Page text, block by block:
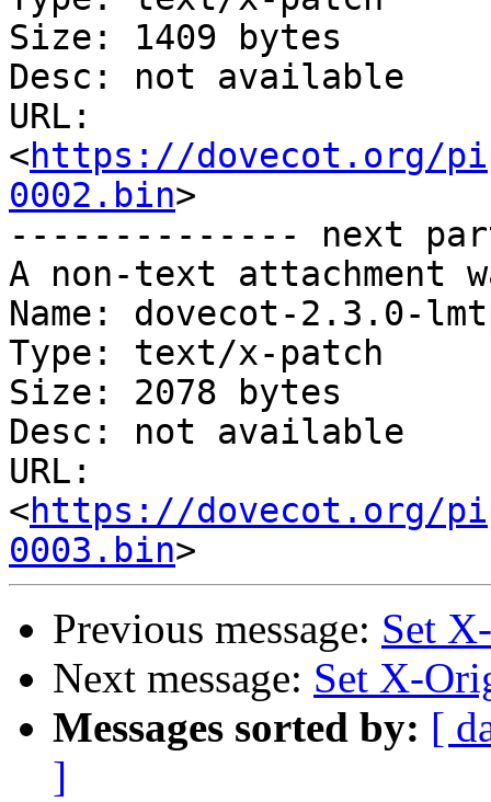
Size: 1409 bytes
Desc: not available
URL:
<https://dovecot.org/
0002.bin>
-------------- next
A non-text attachment
Name: dovecot-2.3.0-
Type: text/x-patch
Size: 2078 bytes
Desc: not available
URL:
<https://dovecot.org/
0003.bin
Previous message: Set
Next message: Set X-
Messages sorted by: [
]